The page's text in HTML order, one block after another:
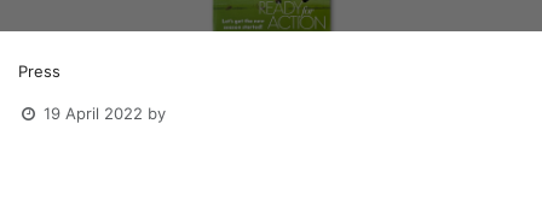
Press
19 April 2022 by